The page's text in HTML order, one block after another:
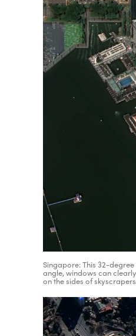
Singapore: This 32-
angle, windows can
on the sides of